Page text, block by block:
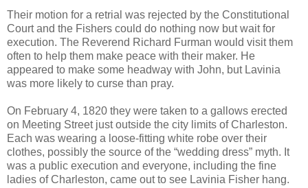
Their motion for a retrial was rejected by the Constitutional
Court and the Fishers could do nothing now but wait for
execution. The Reverend Richard Furman would visit them
often to help them make peace with their maker. He
appeared to make some headway with John, but Lavinia
was more likely to curse than pray.
On February 4, 1820 they were taken to a gallows erected
on Meeting Street just outside the city limits of Charleston.
Each was wearing a loose-fitting white robe over their
clothes, possibly the source of the “wedding dress” myth. It
was a public execution and everyone, including the fine
ladies of Charleston, came out to see Lavinia Fisher hang.